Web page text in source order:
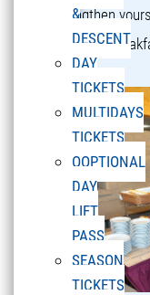
&
DESCENT
DAY
TICKETS
MULTIDAYS
TICKETS
OOPTIONAL
DAY
LIFT
PASS
SEASON
TICKETS
Strengthen
mountain